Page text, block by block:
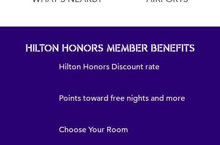
HILTON HONORS MEMBER BENEFITS
Hilton Honors Discount rate
Points toward free nights and more
Choose Your Room